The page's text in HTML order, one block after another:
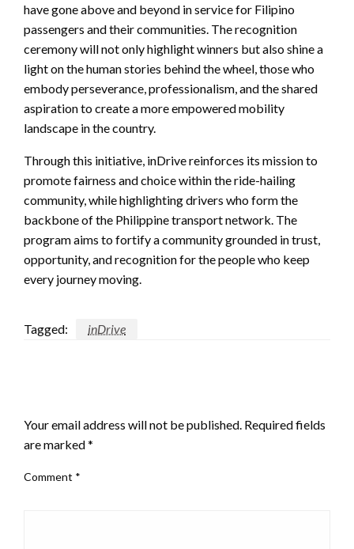
have gone above and beyond in service for Filipino
passengers and their communities. The recognition
ceremony will not only highlight winners but also shine a
light on the human stories behind the wheel, those who
embody perseverance, professionalism, and the shared
aspiration to create a more empowered mobility
landscape in the country.
Through this initiative, inDrive reinforces its mission to
promote fairness and choice within the ride-hailing
community, while highlighting drivers who form the
backbone of the Philippine transport network. The
program aims to fortify a community grounded in trust,
opportunity, and recognition for the people who keep
every journey moving.
Tagged: inDrive
Your email address will not be published. Required fields
are marked*
Comment *